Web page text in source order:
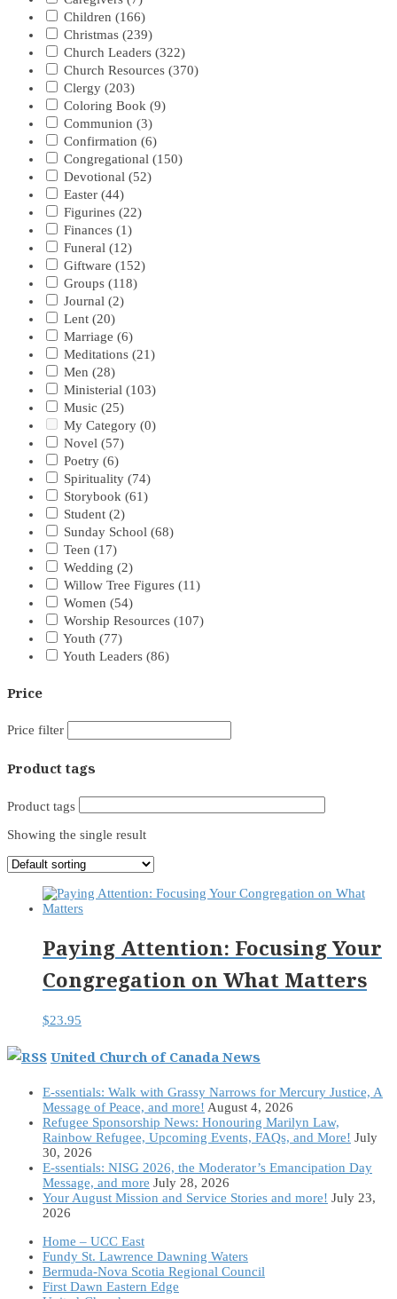
Children (166)
Christmas (239)
Church Leaders (322)
Church Resources (370)
Clergy (203)
Coloring Book (9)
Communion (3)
Confirmation (6)
Congregational (150)
Devotional (52)
Easter (44)
Figurines (22)
Finances (1)
Funeral (12)
Giftware (152)
Groups (118)
Journal (2)
Lent (20)
Marriage (6)
Meditations (21)
Men (28)
Ministerial (103)
Music (25)
My Category (0)
Novel (57)
Poetry (6)
Spirituality (74)
Storybook (61)
Student (2)
Sunday School (68)
Teen (17)
Wedding (2)
Willow Tree Figures (11)
Women (54)
Worship Resources (107)
Youth (77)
Youth Leaders (86)
Price
Price filter
Product tags
Product tags
Showing the single result
Paying Attention: Focusing Your
Congregation on What Matters
$23.95
United Church of Canada News
E-ssentials: Walk with Grassy Narrows for Mercury Justice, A
Message of Peace, and more! August 4, 2026
Refugee Sponsorship News: Honouring Marilyn Law,
Rainbow Refugee, Upcoming Events, FAQs, and More! July
30, 2026
E-ssentials: NISG 2026, the Moderator’s Emancipation Day
Message, and more July 28, 2026
Your August Mission and Service Stories and more! July 23,
2026
Home – UCC East
Fundy St. Lawrence Dawning Waters
Bermuda-Nova Scotia Regional Council
First Dawn Eastern Edge